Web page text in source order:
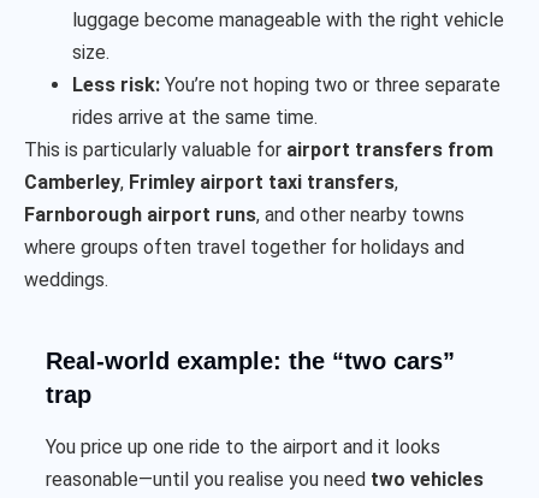
luggage become manageable with the right vehicle
size.
Less risk: You’re not hoping two or three separate
rides arrive at the same time.
This is particularly valuable for airport transfers from
Camberley, Frimley airport taxi transfers,
Farnborough airport runs, and other nearby towns
where groups often travel together for holidays and
weddings.
Real-world example: the “two cars”
trap
You price up one ride to the airport and it looks
reasonable—until you realise you need two vehicles